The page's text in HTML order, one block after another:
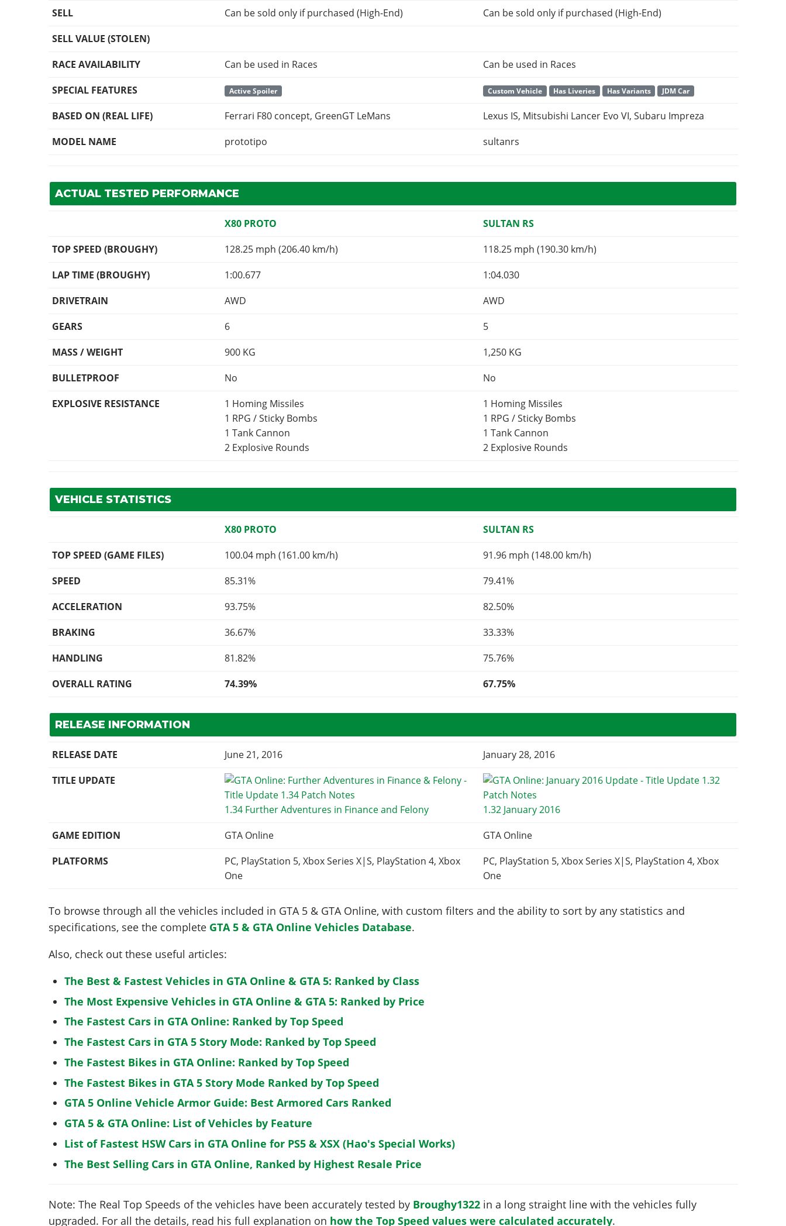
SELL
Can be sold only if purchased (High-End)
Can be sold only if purchased (High-End)
SELL VALUE (STOLEN)
RACE AVAILABILITY
Can be used in Races
Can be used in Races
SPECIAL FEATURES
Active Spoiler Custom Vehicle Has Liveries Has Variants JDM Car
BASED ON (REAL LIFE) Ferrari F80 concept, GreenGT LeMans
Lexus IS, Mitsubishi Lancer Evo VI, Subaru Impreza
MODEL NAME
prototipo sultanrs
ACTUAL TESTED PERFORMANCE
X80 PROTO
SULTAN RS
TOP SPEED (BROUGHY)
128.25 mph (206.40 km/h)
118.25 mph (190.30 km/h)
LAP TIME (BROUGHY)
1:00.677
1:04.030
DRIVETRAIN
AWD
AWD
GEARS
6
5
MASS / WEIGHT
900 KG 1,250 KG
BULLETPROOF
No
No
EXPLOSIVE RESISTANCE
1 Homing Missiles
1 RPG / Sticky Bombs
1 Tank Cannon
2 Explosive Rounds
1 Homing Missiles
1 RPG / Sticky Bombs
1 Tank Cannon
2 Explosive Rounds
VEHICLE STATISTICS
X80 PROTO
SULTAN RS
TOP SPEED (GAME FILES)
100.04 mph (161.00 km/h)
91.96 mph (148.00 km/h)
SPEED
85.31%
79.41%
ACCELERATION
93.75%
82.50%
BRAKING
36.67%
33.33%
HANDLING
81.82%
75.76%
OVERALL RATING
74.39% 67.75%
RELEASE INFORMATION
RELEASE DATE June 21, 2016
January 28, 2016
TITLE UPDATE
1.34 Further Adventures in Finance and Felony
1.32 January 2016
GAME EDITION
GTA Online
GTA Online
PLATFORMS
PC, PlayStation 5, Xbox Series X|S, PlayStation 4, Xbox
One
PC, PlayStation 5, Xbox Series X|S, PlayStation 4, Xbox
One
To browse through all the vehicles included in GTA 5 & GTA Online, with custom filters and the ability to sort by any statistics and
specifications, see the complete GTA 5 & GTA Online Vehicles Database.
Also, check out these useful articles:
The Best & Fastest Vehicles in GTA Online & GTA 5: Ranked by Class
The Most Expensive Vehicles in GTA Online & GTA 5: Ranked by Price
The Fastest Cars in GTA Online: Ranked by Top Speed
The Fastest Cars in GTA 5 Story Mode: Ranked by Top Speed
The Fastest Bikes in GTA Online: Ranked by Top Speed
The Fastest Bikes in GTA 5 Story Mode Ranked by Top Speed
GTA 5 Online Vehicle Armor Guide: Best Armored Cars Ranked
GTA 5 & GTA Online: List of Vehicles by Feature
List of Fastest HSW Cars in GTA Online for PS5 & XSX (Hao's Special Works)
The Best Selling Cars in GTA Online, Ranked by Highest Resale Price
Note: The Real Top Speeds of the vehicles have been accurately tested by Broughy1322in a long straight line with the vehicles fully
upgraded. For all the details, read his full explanation on how the Top Speed values were calculated accurately.